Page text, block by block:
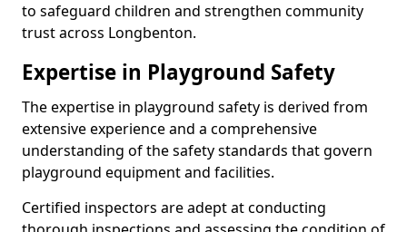
to safeguard children and strengthen community
trust across Longbenton.
Expertise in Playground Safety
The expertise in playground safety is derived from
extensive experience and a comprehensive
understanding of the safety standards that govern
playground equipment and facilities.
Certified inspectors are adept at conducting